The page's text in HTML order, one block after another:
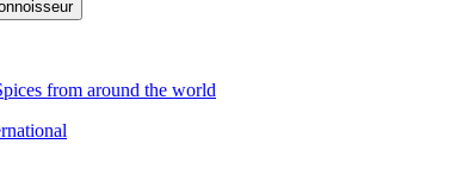
from around the world